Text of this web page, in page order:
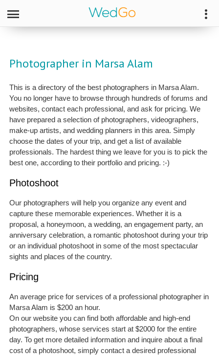
Photographer in Marsa Alam
This is a directory of the best photographers in Marsa Alam.
You no longer have to browse through hundreds of forums and
websites, contact each professional, and ask for pricing. We
have prepared a selection of photographers, videographers,
make-up artists, and wedding planners in this area. Simply
choose the dates of your trip, and get a list of available
professionals. The hardest thing we leave for you is to pick the
best one, according to their portfolio and pricing. :-)
Photoshoot
Our photographers will help you organize any event and
capture these memorable experiences. Whether it is a
proposal, a honeymoon, a wedding, an engagement party, an
anniversary celebration, a romantic photoshoot during your trip
or an individual photoshoot in some of the most spectacular
sights and places of the country.
Pricing
An average price for services of a professional photographer in
Marsa Alam is $200 an hour.
On our website you can find both affordable and high-end
photographers, whose services start at $2000 for the entire
day. To get more detailed information and inquire about a final
cost of a photoshoot, simply contact a desired professional